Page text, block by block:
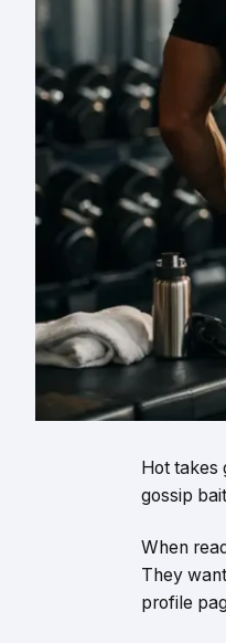
Hot takes
gossip
When
They
profile